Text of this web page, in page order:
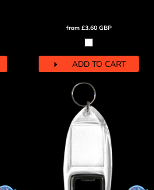
from £3.60 GBP
ADD TO CART